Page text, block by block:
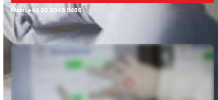
Main: +44 20 3048 5486